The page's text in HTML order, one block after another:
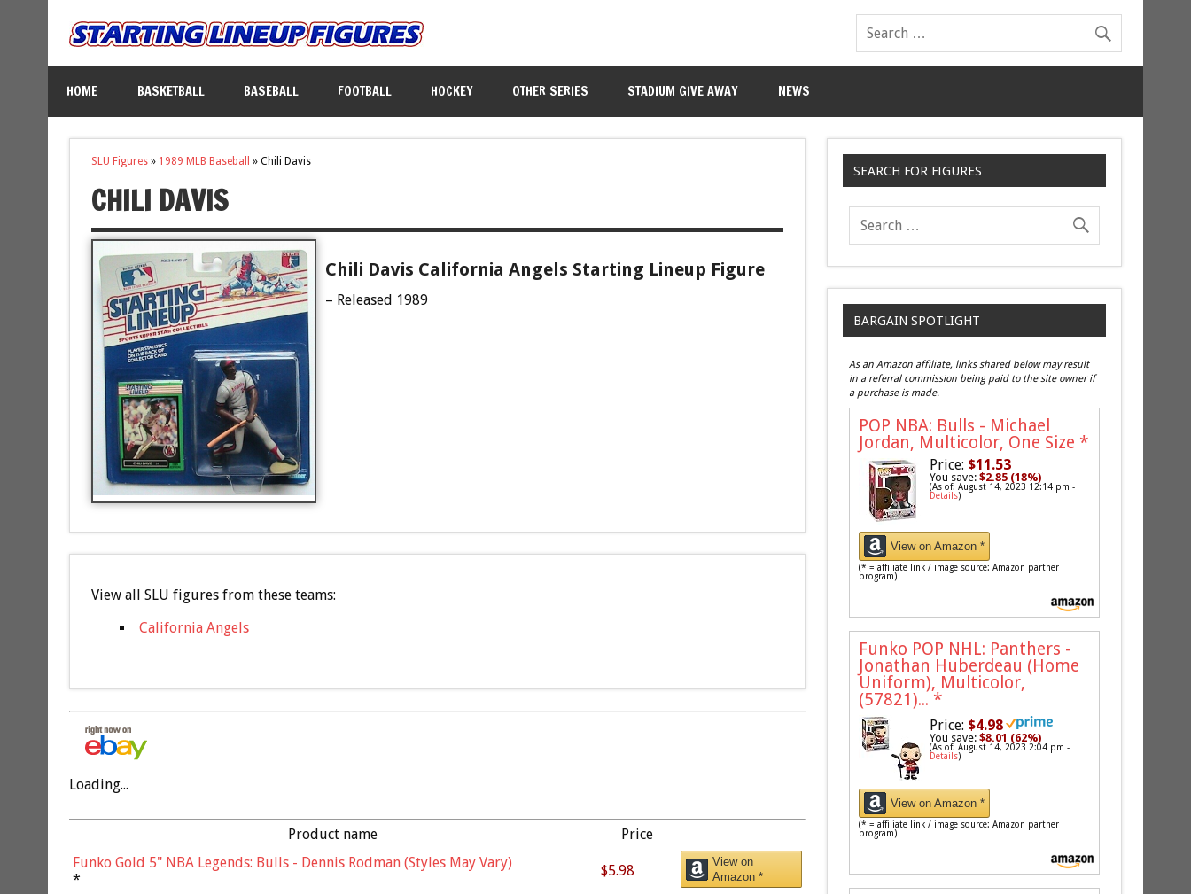
HOME BASKETBALL BASEBALL FOOTBALL HOCKEY OTHER SERIES STADIUM GIVE AWAY NEWS
SLU Figures» 1989 MLB Baseball » Chili Davis
CHILI DAVIS
Chili Davis California Angels Starting Lineup Figure
– Released 1989
View all SLU figures from these teams:
California Angels
Loading...
Product name
Price
Funko Gold 5" NBA Legends: Bulls - Dennis Rodman (Styles May Vary)
*
$5.98
View on
Amazon *
SEARCH FOR FIGURES
BARGAIN SPOTLIGHT
As an Amazon affiliate, links shared below may result
in a referral commission being paid to the site owner if
a purchase is made.
POP NBA: Bulls - Michael
Jordan, Multicolor, One Size *
Price: $11.53
You save:$2.85 (18%)
(As of: August 14, 2023 12:14 pm -
Details)
View on Amazon *
(* = affiliate link / image source: Amazon partner
program)
Funko POP NHL: Panthers -
Jonathan Huberdeau (Home
Uniform), Multicolor,
(57821)... *
Price: $4.98
You save:$8.01 (62%)
(As of: August 14, 2023 2:04 pm -
Details)
View on Amazon *
(* = affiliate link / image source: Amazon partner
program)